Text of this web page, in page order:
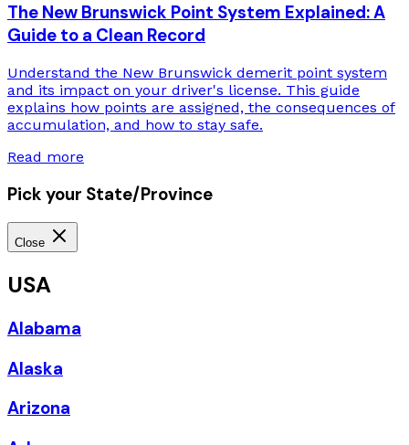
The New Brunswick Point System Explained: A
Guide to a Clean Record
Understand the New Brunswick demerit point system
and its impact on your driver's license. This guide
explains how points are assigned, the consequences of
accumulation, and how to stay safe.
Read more
Pick your State/Province
Close
USA
Alabama
Alaska
Arizona